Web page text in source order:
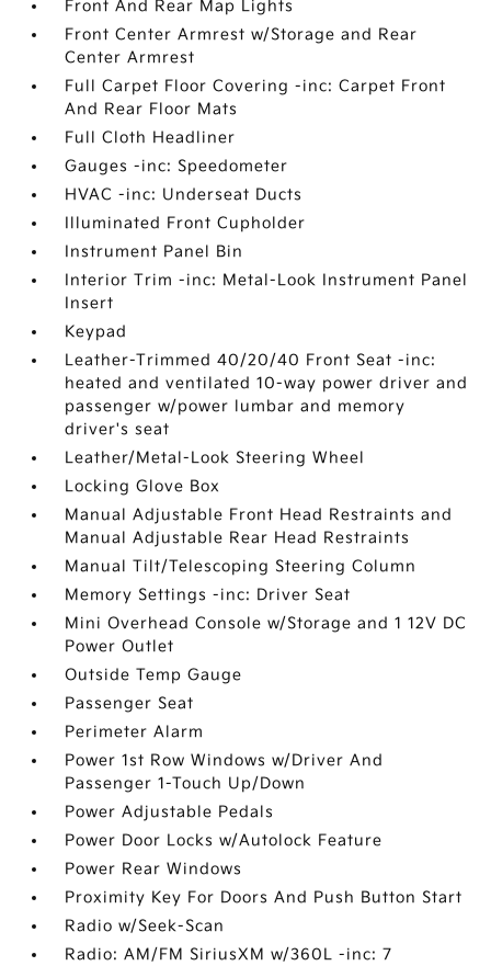
Front And Rear Map Lights
Front Center Armrest w/Storage and Rear
Center Armrest
Full Carpet Floor Covering -inc: Carpet Front
And Rear Floor Mats
Full Cloth Headliner
Gauges -inc: Speedometer
HVAC -inc: Underseat Ducts
Illuminated Front Cupholder
Instrument Panel Bin
Interior Trim -inc: Metal-Look Instrument Panel
Insert
Keypad
Leather-Trimmed 40/20/40 Front Seat -inc:
heated and ventilated 10-way power driver and
passenger w/power lumbar and memory
driver's seat
Leather/Metal-Look Steering Wheel
Locking Glove Box
Manual Adjustable Front Head Restraints and
Manual Adjustable Rear Head Restraints
Manual Tilt/Telescoping Steering Column
Memory Settings -inc: Driver Seat
Mini Overhead Console w/Storage and 1 12V DC
Power Outlet
Outside Temp Gauge
Passenger Seat
Perimeter Alarm
Power 1st Row Windows w/Driver And
Passenger 1-Touch Up/Down
Power Adjustable Pedals
Power Door Locks w/Autolock Feature
Power Rear Windows
Proximity Key For Doors And Push Button Start
Radio w/Seek-Scan
Radio: AM/FM SiriusXM w/360L -inc: 7